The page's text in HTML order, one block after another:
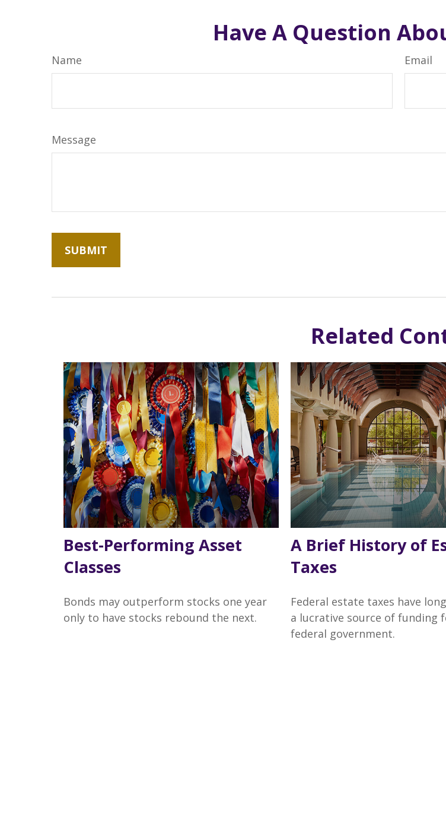
Have A Question
Name Email
Message
Related
Best-Performing Asset
Classes
Bonds may outperform stocks one year
only to have stocks rebound the next.
A Brief History of
Taxes
Federal estate taxes have
a lucrative source of funding
federal government.